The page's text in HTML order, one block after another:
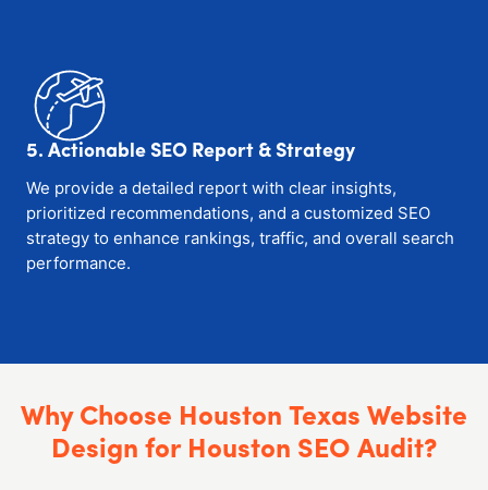
5. Actionable SEO Report & Strategy
We provide a detailed report with clear insights,
prioritized recommendations, and a customized SEO
strategy to enhance rankings, traffic, and overall search
performance.
Why Choose Houston Texas Website
Design for Houston SEO Audit?